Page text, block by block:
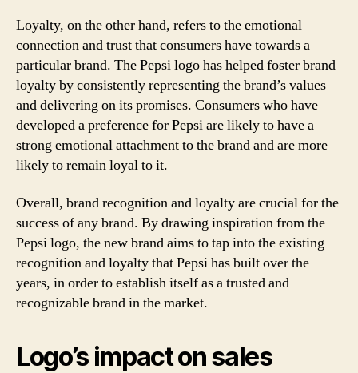
Loyalty, on the other hand, refers to the emotional
connection and trust that consumers have towards a
particular brand. The Pepsi logo has helped foster brand
loyalty by consistently representing the brand’s values
and delivering on its promises. Consumers who have
developed a preference for Pepsi are likely to have a
strong emotional attachment to the brand and are more
likely to remain loyal to it.
Overall, brand recognition and loyalty are crucial for the
success of any brand. By drawing inspiration from the
Pepsi logo, the new brand aims to tap into the existing
recognition and loyalty that Pepsi has built over the
years, in order to establish itself as a trusted and
recognizable brand in the market.
Logo’s impact on sales